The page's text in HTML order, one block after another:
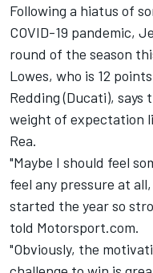
Following a hiatus of
COVID-19 pandemic,
round of the season
Lowes, who is 12
Redding (Ducati),
weight of expectation
Rea.
"Maybe I should feel
feel any pressure at
started the year so
told Motorsport.com.
"Obviously, the